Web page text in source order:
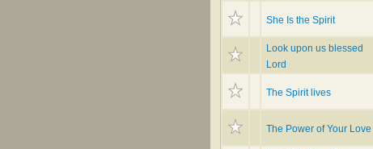
She Is the Spirit
Look upon us blessed
Lord
The Spirit lives
The Power of Your Love